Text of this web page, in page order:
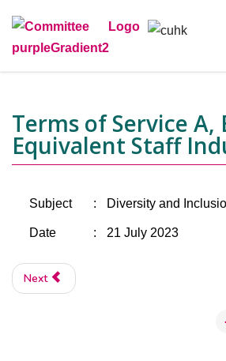
Terms of Service A,
Equivalent Staff
Subject : Diversity and
Date : 21 July 2023
Next